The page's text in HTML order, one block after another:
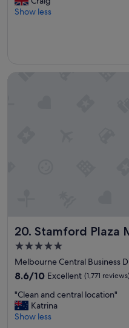
s
Exceptional,
rShow less
20. Stamford Plaza
Stamford Plaza
5.0
star
property
Melbourne Central Business
8.6
of
10,
Excellent,
8.6/10 Excellent (1,771 reviews)
"
C
l
"Clean and central location"
Katrina
Show less